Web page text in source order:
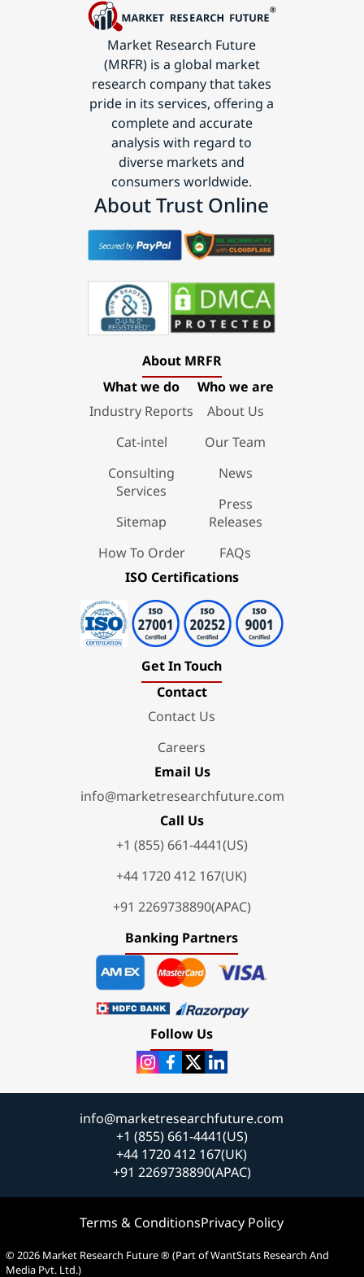
Market Research Future
(MRFR) is a global market
research company that takes
pride in its services, offering a
complete and accurate
analysis with regard to
diverse markets and
consumers worldwide.
About Trust Online
About MRFR
What we do
Industry Reports
Cat-intel
Consulting
Services
Sitemap
How To Order
Who we are
About Us
Our Team
News
Press
Releases
FAQs
ISO Certifications
Get In Touch
Contact
Contact Us
Careers
Email Us
info@marketresearchfuture.com
Call Us
+1 (855) 661-4441(US)
+44 1720 412 167(UK)
+91 2269738890(APAC)
Banking Partners
Follow Us
info@marketresearchfuture.com
+1 (855) 661-4441(US)
+44 1720 412 167(UK)
+91 2269738890(APAC)
Terms & ConditionsPrivacy Policy
© 2026 Market Research Future ® (Part of WantStats Research And
Media Pvt. Ltd.)